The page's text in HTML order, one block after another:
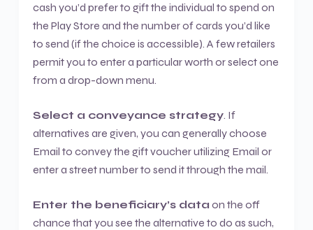
cash you’d prefer to gift the individual to spend on
the Play Store and the number of cards you’d like
to send (if the choice is accessible). A few retailers
permit you to enter a particular worth or select one
from a drop-down menu.
Select a conveyance strategy. If
alternatives are given, you can generally choose
Email to convey the gift voucher utilizing Email or
enter a street number to send it through the mail.
Enter the beneficiary’s data on the off
chance that you see the alternative to do as such,